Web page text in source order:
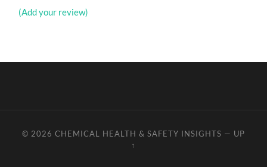
(Add your review)
© 2026 CHEMICAL HEALTH & SAFETY INSIGHTS — UP
↑